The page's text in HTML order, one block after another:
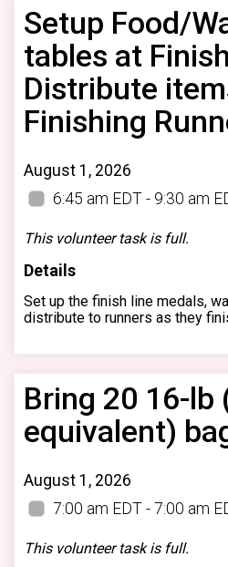
Setup Food/
tables at
Distribute
Finishing
August 1, 2026
6:45 am EDT - 9:30 am
This volunteer task is full.
Details
Set up the finish line medals,
distribute to runners as they
Bring 20 16-lb
equivalent)
August 1, 2026
7:00 am EDT - 7:00 am
This volunteer task is full.